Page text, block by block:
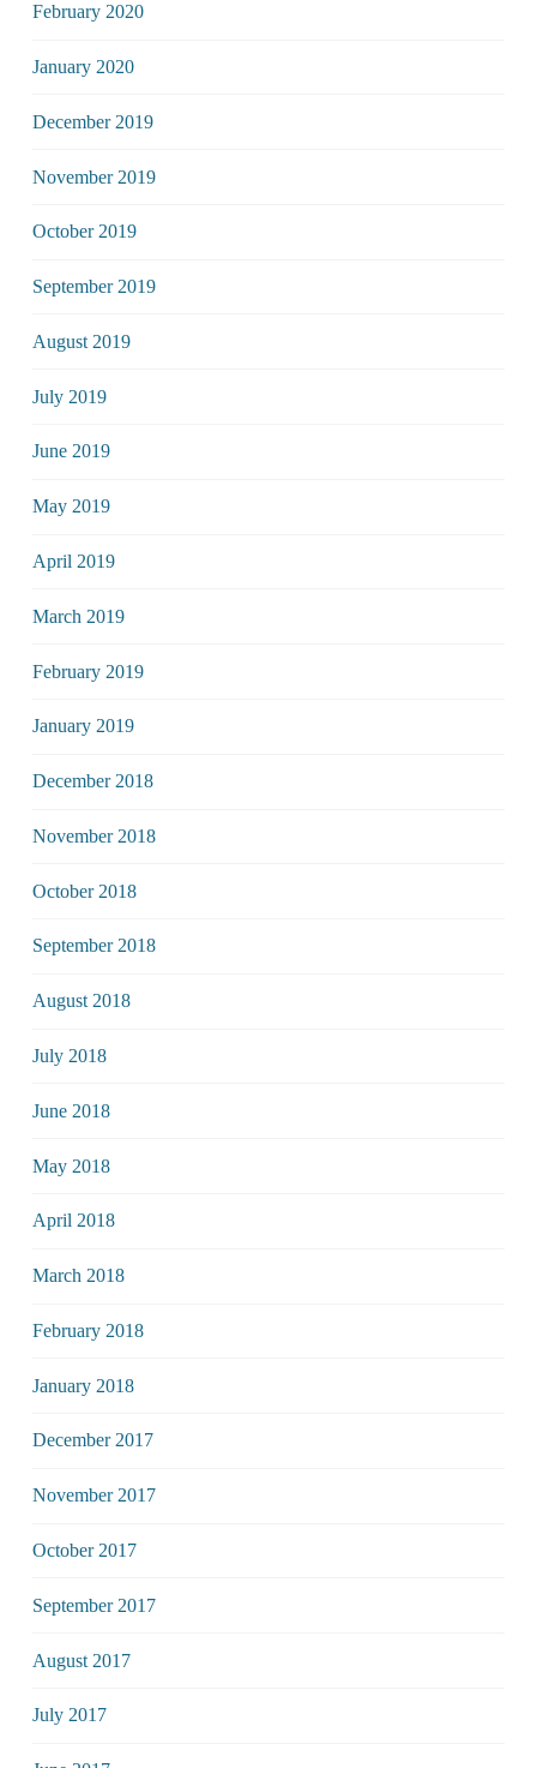
February 2020
January 2020
December 2019
November 2019
October 2019
September 2019
August 2019
July 2019
June 2019
May 2019
April 2019
March 2019
February 2019
January 2019
December 2018
November 2018
October 2018
September 2018
August 2018
July 2018
June 2018
May 2018
April 2018
March 2018
February 2018
January 2018
December 2017
November 2017
October 2017
September 2017
August 2017
July 2017